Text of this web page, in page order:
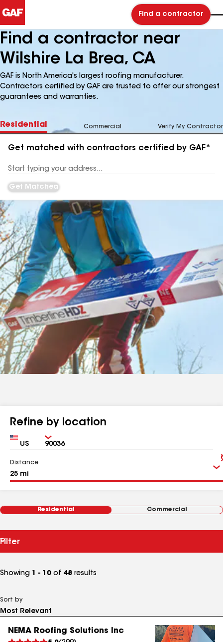
Find a contractor
Find a contractor near
Wilshire La Brea, CA
GAF is North America's largest roofing manufacturer.
Contractors certified by GAF are trusted to offer our strongest
guarantees and warranties.
Residential Commercial Verify My Contractor
Get matched with contractors certified by GAF*
Address
Get Matched
Refine by location
Country Zip
Distance
Residential Commercial
Filter
Showing 1 - 10 of 48 results
Sort by
NEMA Roofing Solutions Inc